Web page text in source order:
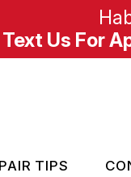
Text Us For
TIPS